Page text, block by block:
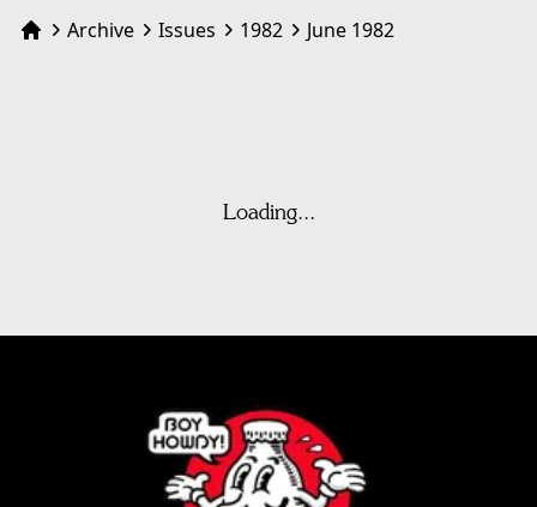
HomeArchive Issues 1982 June 1982
Loading...